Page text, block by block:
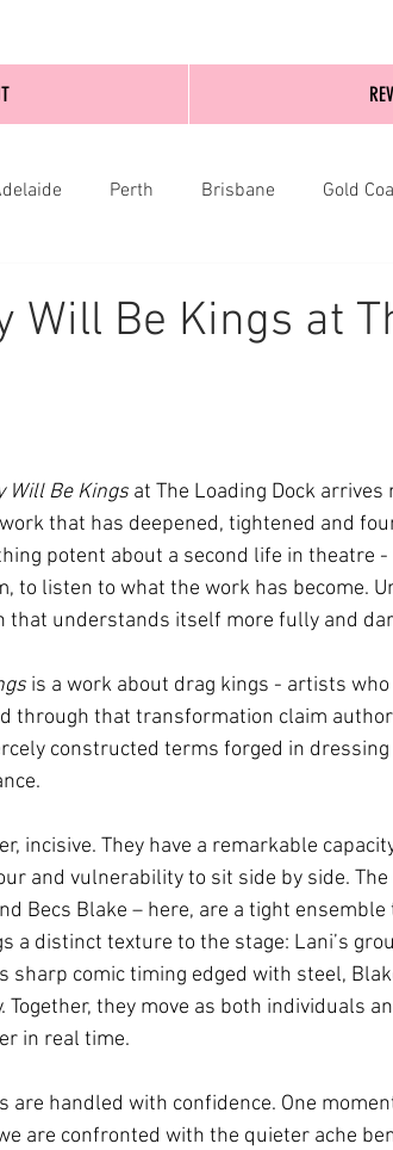
Perth Brisbane Gold
Will Be Kings at
Will Be Kings at The Loading Dock
that has deepened, tightened and
potent about a second life in theatre
to listen to what the work has become.
that understands itself more fully and
is a work about drag kings - artists
through that transformation claim
constructed terms forged in
incisive. They have a remarkable
and vulnerability to sit side by side.
Becs Blake – here, are a tight
a distinct texture to the stage: Lani’s
sharp comic timing edged with steel,
Together, they move as both individuals
in real time.
are handled with confidence. One
are confronted with the quieter ache